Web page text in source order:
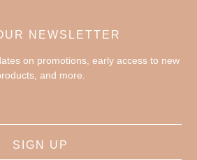
NEWSLETTER
on promotions, early access to new
and more.
SIGN UP